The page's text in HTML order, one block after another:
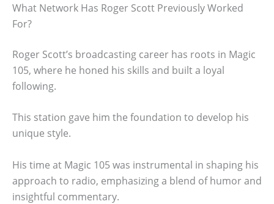
What Network Has Roger Scott Previously Worked
For?
Roger Scott’s broadcasting career has roots in Magic
105, where he honed his skills and built a loyal
following.
This station gave him the foundation to develop his
unique style.
His time at Magic 105 was instrumental in shaping his
approach to radio, emphasizing a blend of humor and
insightful commentary.